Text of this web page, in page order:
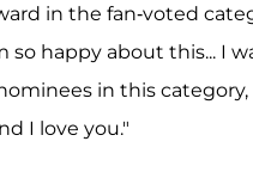
in the fan-voted
so happy about this... I
in this
I love you."